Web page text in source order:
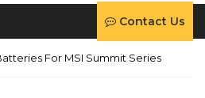
Contact Us
For MSI Summit Series